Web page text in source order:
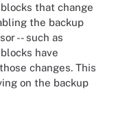
that change
the backup
-- such as
have
changes. This
on the backup